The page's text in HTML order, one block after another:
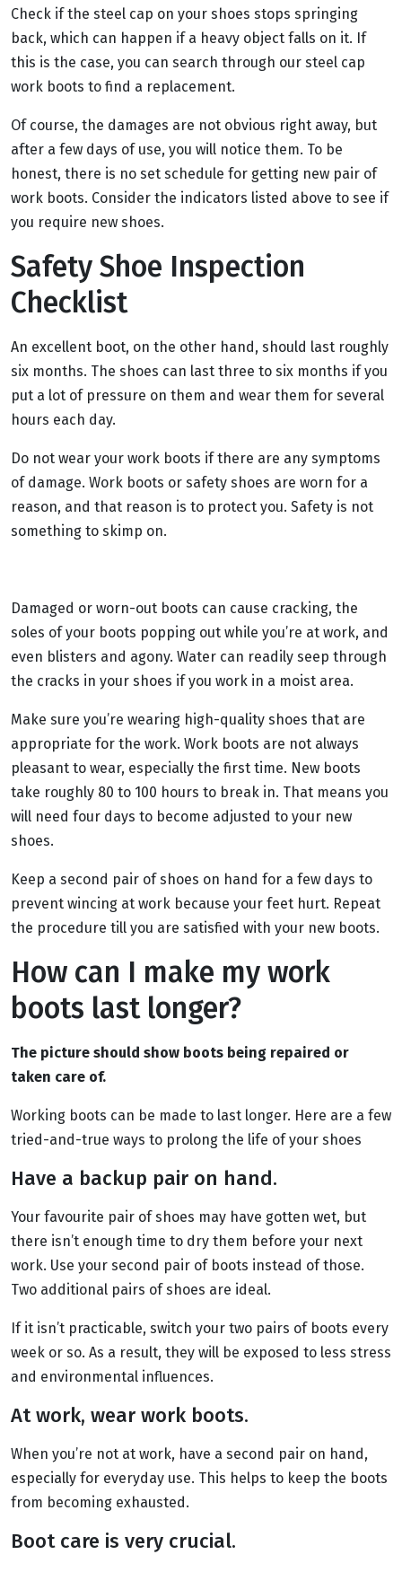
Check if the steel cap on your shoes stops springing
back, which can happen if a heavy object falls on it. If
this is the case, you can search through our steel cap
work boots to find a replacement.
Of course, the damages are not obvious right away, but
after a few days of use, you will notice them. To be
honest, there is no set schedule for getting new pair of
work boots. Consider the indicators listed above to see if
you require new shoes.
Safety Shoe Inspection
Checklist
An excellent boot, on the other hand, should last roughly
six months. The shoes can last three to six months if you
put a lot of pressure on them and wear them for several
hours each day.
Do not wear your work boots if there are any symptoms
of damage. Work boots or safety shoes are worn for a
reason, and that reason is to protect you. Safety is not
something to skimp on.
Damaged or worn-out boots can cause cracking, the
soles of your boots popping out while you’re at work, and
even blisters and agony. Water can readily seep through
the cracks in your shoes if you work in a moist area.
Make sure you’re wearing high-quality shoes that are
appropriate for the work. Work boots are not always
pleasant to wear, especially the first time. New boots
take roughly 80 to 100 hours to break in. That means you
will need four days to become adjusted to your new
shoes.
Keep a second pair of shoes on hand for a few days to
prevent wincing at work because your feet hurt. Repeat
the procedure till you are satisfied with your new boots.
How can I make my work
boots last longer?
The picture should show boots being repaired or
taken care of.
Working boots can be made to last longer. Here are a few
tried-and-true ways to prolong the life of your shoes
Have a backup pair on hand.
Your favourite pair of shoes may have gotten wet, but
there isn’t enough time to dry them before your next
work. Use your second pair of boots instead of those.
Two additional pairs of shoes are ideal.
If it isn’t practicable, switch your two pairs of boots every
week or so. As a result, they will be exposed to less stress
and environmental influences.
At work, wear work boots.
When you’re not at work, have a second pair on hand,
especially for everyday use. This helps to keep the boots
from becoming exhausted.
Boot care is very crucial.